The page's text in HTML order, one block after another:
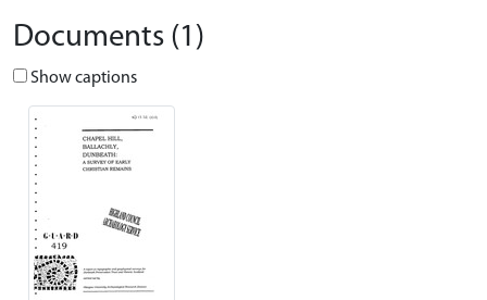
Documents (1)
Show captions